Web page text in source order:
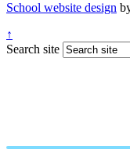
School website design
↑
Search site